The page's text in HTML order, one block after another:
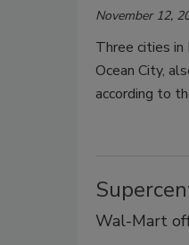
November 12,
Three cities in
Ocean City,
according to
Wal-Mart